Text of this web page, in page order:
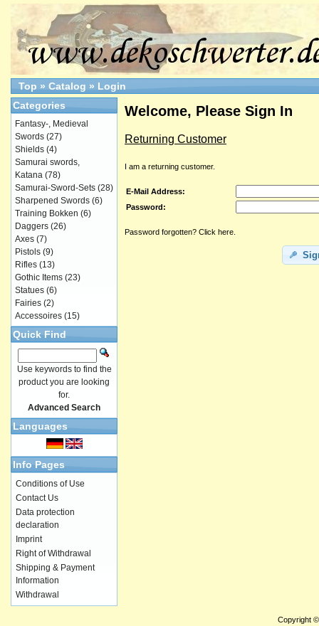
Top » Catalog » Login
Welcome, Please Sign In
Returning Customer
I am a returning customer.
E-Mail Address:
Password:
Password forgotten? Click here.
Categories
Fantasy-, Medieval
Swords (27)
Shields (4)
Samurai swords,
Katana (78)
Samurai-Sword-Sets (28)
Sharpened Swords (6)
Training Bokken (6)
Daggers (26)
Axes (7)
Pistols (9)
Rifles (13)
Gothic Items (23)
Statues (6)
Fairies (2)
Accessoires (15)
Quick Find
Use keywords to find the
product you are looking
for.
Advanced Search
Languages
Info Pages
Conditions of Use
Contact Us
Data protection
declaration
Imprint
Right of Withdrawal
Shipping & Payment
Information
Withdrawal
Copyright